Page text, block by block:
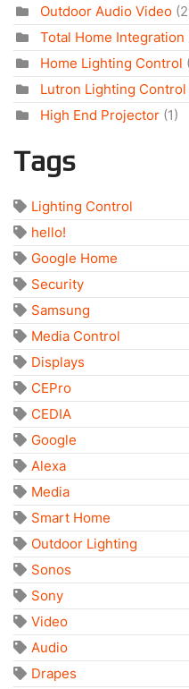
Outdoor Audio Video
Total Home Integration
Home Lighting Control
Lutron Lighting Control
High End Projector (1)
Tags
Lighting Control
hello!
Google Home
Security
Samsung
Media Control
Displays
CEPro
CEDIA
Google
Alexa
Media
Smart Home
Outdoor Lighting
Sonos
Sony
Video
Audio
Drapes